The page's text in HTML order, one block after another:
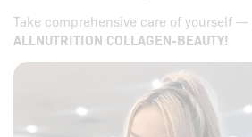
Take comprehensive care of yourself —
ALLNUTRITION COLLAGEN-BEAUTY!